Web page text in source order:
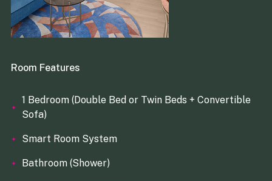
Room Features
1 Bedroom (Double Bed or Twin Beds + Convertible
Sofa)
Smart Room System
Bathroom (Shower)